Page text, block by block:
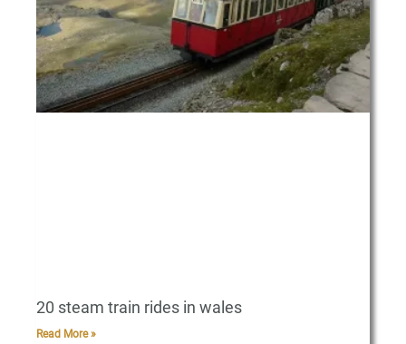
20 steam train rides in wales
Read More »